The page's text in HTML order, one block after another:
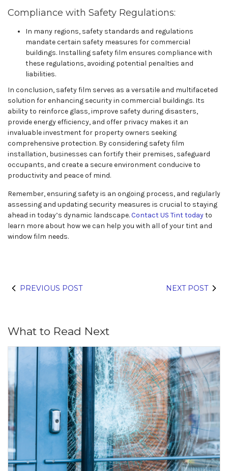
Compliance with Safety Regulations:
In many regions, safety standards and regulations
mandate certain safety measures for commercial
buildings. Installing safety film ensures compliance with
these regulations, avoiding potential penalties and
liabilities.
In conclusion, safety film serves as a versatile and multifaceted
solution for enhancing security in commercial buildings. Its
ability to reinforce glass, improve safety during disasters,
provide energy efficiency, and offer privacy makes it an
invaluable investment for property owners seeking
comprehensive protection. By considering safety film
installation, businesses can fortify their premises, safeguard
occupants, and create a secure environment conducive to
productivity and peace of mind.
Remember, ensuring safety is an ongoing process, and regularly
assessing and updating security measures is crucial to staying
ahead in today’s dynamic landscape.Contact US Tint todayto
learn more about how we can help you with all of your tint and
window film needs.
PREVIOUS POST NEXT POST
What to Read Next